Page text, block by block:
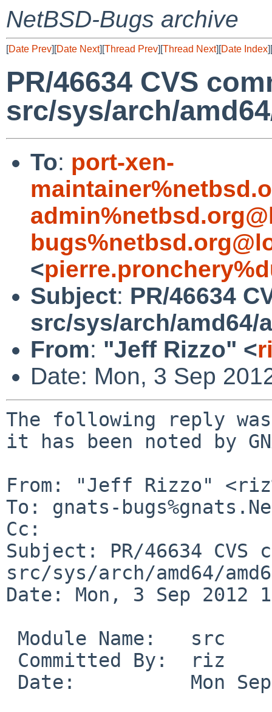
NetBSD-Bugs archive
[Date Prev][Date Next][Thread Prev][Thread Next][Date Index][
PR/46634 CVS
src/sys/arch/
To: port-xen-
<
Subject: PR/46634
src/sys/arch/amd64/
From: "Jeff Rizzo" <
Date: Mon, 3 Sep
The following reply
it has been noted by
From: "Jeff Rizzo"
To: gnats-
Cc:
Subject: PR/46634
src/sys/arch/amd64/
Date: Mon, 3 Sep 2012